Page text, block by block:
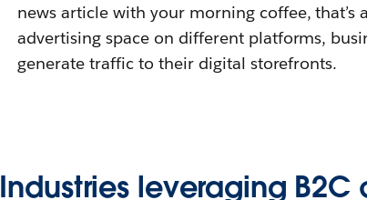
news article with your morning coffee, that’s
advertising space on different platforms,
generate traffic to their digital storefronts.
Industries leveraging